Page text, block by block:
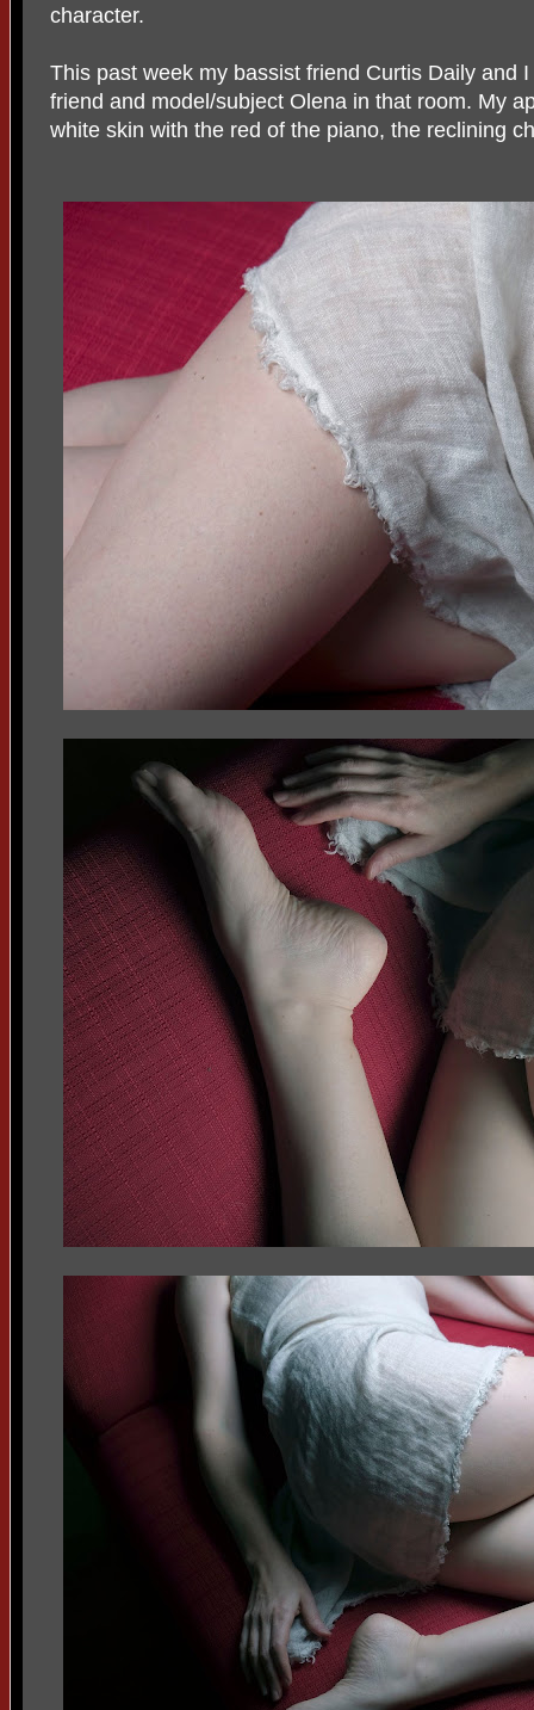
character.
This past week my bassist friend Curtis Daily and
friend and model/subject Olena in that room. My
white skin with the red of the piano, the reclining